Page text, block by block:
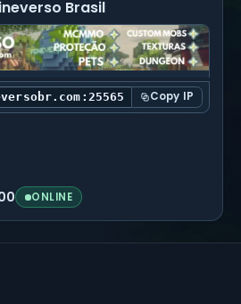
Brasil
Copy IP
ONLINE